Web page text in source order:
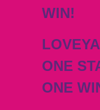
WIN!
ONE
ONE